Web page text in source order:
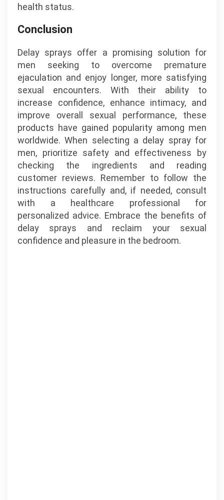
health status.
Conclusion
Delay sprays offer a promising solution for
men seeking to overcome premature
ejaculation and enjoy longer, more satisfying
sexual encounters. With their ability to
increase confidence, enhance intimacy, and
improve overall sexual performance, these
products have gained popularity among men
worldwide. When selecting a delay spray for
men, prioritize safety and effectiveness by
checking the ingredients and reading
customer reviews. Remember to follow the
instructions carefully and, if needed, consult
with a healthcare professional for
personalized advice. Embrace the benefits of
delay sprays and reclaim your sexual
confidence and pleasure in the bedroom.